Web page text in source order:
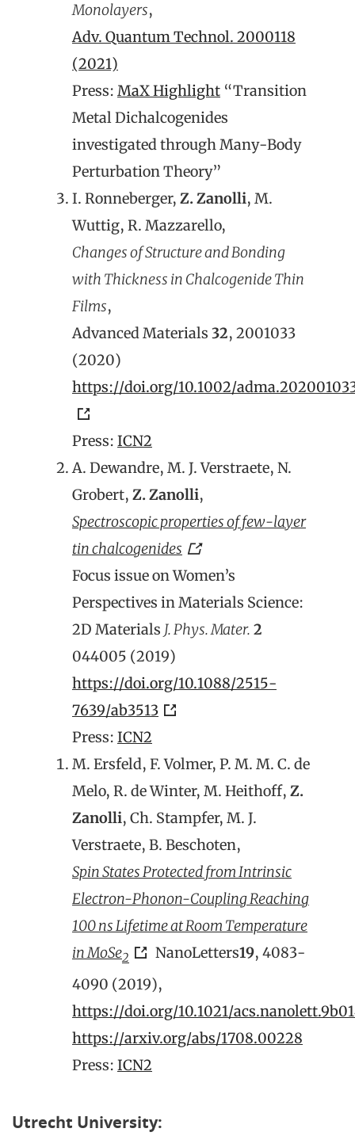
Monolayers,
Adv. Quantum Technol. 2000118
(2021)
Press: MaX Highlight “Transition
Metal Dichalcogenides
investigated through Many-Body
Perturbation Theory”
I. Ronneberger, Z. Zanolli, M.
Wuttig, R. Mazzarello,
Changes of Structure and Bonding
with Thickness in Chalcogenide Thin
Films,
Advanced Materials 32, 2001033
(2020)
https://doi.org/10.1002/
Press: ICN2
A. Dewandre, M. J. Verstraete, N.
Grobert, Z. Zanolli,
Spectroscopic properties of few-layer
tin chalcogenides
Focus issue on Women’s
Perspectives in Materials Science:
2D Materials J. Phys. Mater. 2
044005 (2019)
https://doi.org/10.1088/2515-
7639/ab3513
Press: ICN2
M. Ersfeld, F. Volmer, P. M. M. C. de
Melo, R. de Winter, M. Heithoff, Z.
Zanolli, Ch. Stampfer, M. J.
Verstraete, B. Beschoten,
Spin States Protected from Intrinsic
Electron-Phonon-Coupling Reaching
100 ns Lifetime at Room Temperature
in MoSe2 NanoLetters19, 4083-
4090 (2019),
https://doi.org/10.1021/
https://arxiv.org/abs/1708.00228
Press: ICN2
Utrecht University: